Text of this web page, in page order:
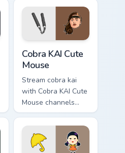
Cobra KAI Cute
Mouse
Stream cobra kai
with Cobra KAI Cute
Mouse channels
premiere night on
your custom cursor
pointer and click
pair.